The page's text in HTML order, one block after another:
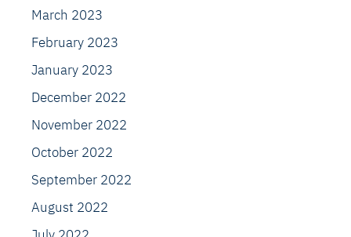
March 2023
February 2023
January 2023
December 2022
November 2022
October 2022
September 2022
August 2022